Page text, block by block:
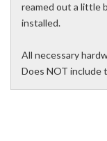
reamed out a little
installed.
All necessary
Does NOT include